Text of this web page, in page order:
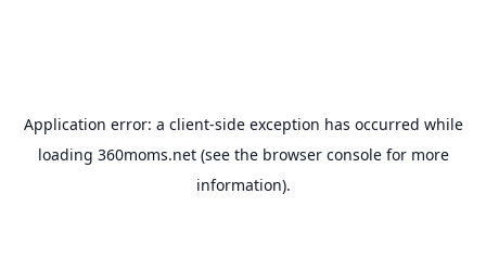
Application error: a client-side exception has occurred while
loading 360moms.net(see the browser consolefor more
information).